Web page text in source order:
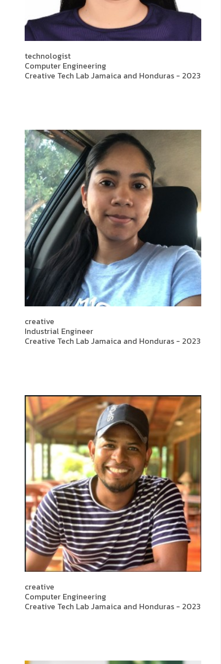
technologist
Computer Engineering
Creative Tech Lab Jamaica and Honduras - 2023
creative
Industrial Engineer
Creative Tech Lab Jamaica and Honduras - 2023
creative
Computer Engineering
Creative Tech Lab Jamaica and Honduras - 2023